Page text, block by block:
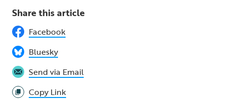
Share this article
Facebook
Bluesky
Send via Email
Copy Link